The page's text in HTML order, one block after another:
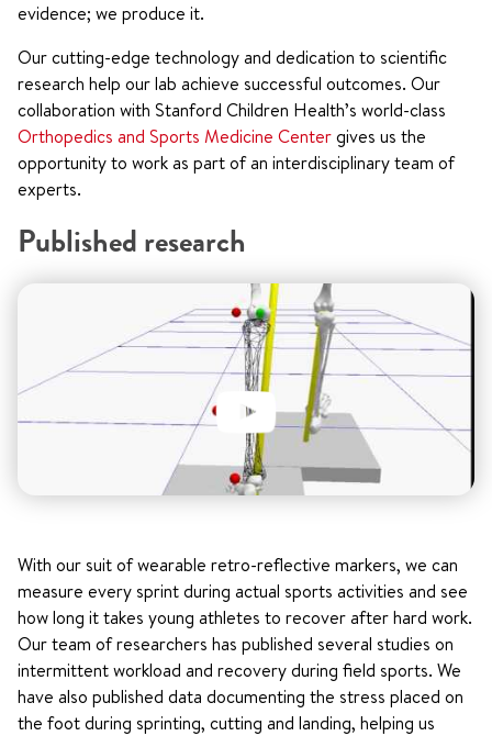
evidence; we produce it.
Our cutting-edge technology and dedication to scientific
research help our lab achieve successful outcomes. Our
collaboration with Stanford Children Health’s world-class
Orthopedics and Sports Medicine Centergives us the
opportunity to work as part of an interdisciplinary team of
experts.
Published research
With our suit of wearable retro-reflective markers, we can
measure every sprint during actual sports activities and see
how long it takes young athletes to recover after hard work.
Our team of researchers has published several studies on
intermittent workload and recovery during field sports. We
have also published data documenting the stress placed on
the foot during sprinting, cutting and landing, helping us